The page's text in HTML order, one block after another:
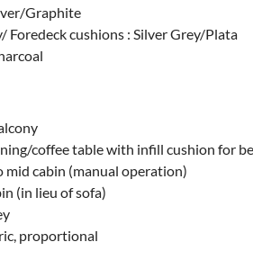
Graphite
Foredeck cushions : Silver Grey/Plata
coffee table with infill cushion for
mid cabin (manual operation)
(in lieu of sofa)
proportional